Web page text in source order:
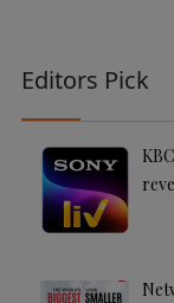
Editors Pick